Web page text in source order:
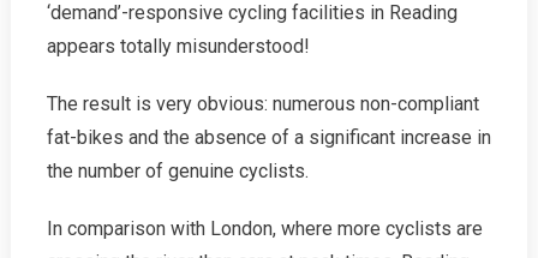
‘demand’-responsive cycling facilities in Reading
appears totally misunderstood!
The result is very obvious: numerous non-compliant
fat-bikes and the absence of a significant increase in
the number of genuine cyclists.
In comparison with London, where more cyclists are